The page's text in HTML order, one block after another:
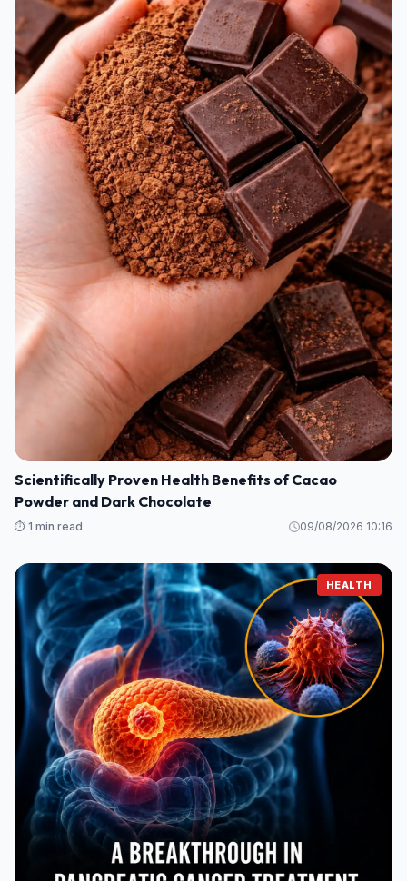
Scientifically Proven Health Benefits of Cacao
Powder and Dark Chocolate
⏱️ 1 min read 09/08/2026 10:16
HEALTH